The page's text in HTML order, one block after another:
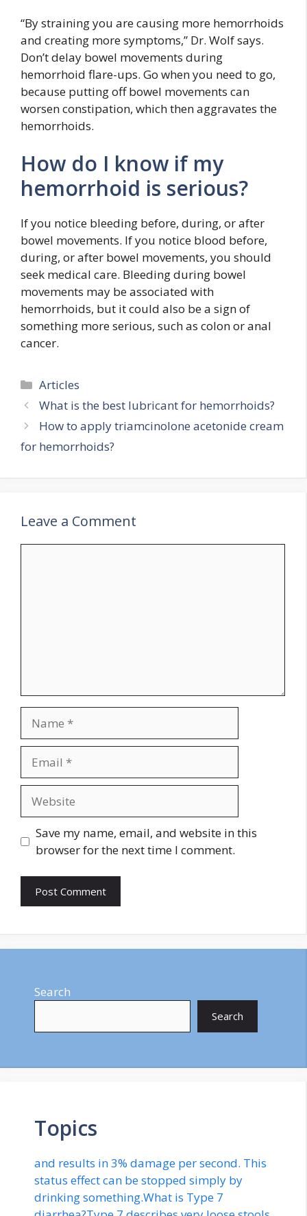
“By straining you are causing more hemorrhoids
and creating more symptoms,” Dr. Wolf says.
Don’t delay bowel movements during
hemorrhoid flare-ups. Go when you need to go,
because putting off bowel movements can
worsen constipation, which then aggravates the
hemorrhoids.
How do I know if my
hemorrhoid is serious?
If you notice bleeding before, during, or after
bowel movements. If you notice blood before,
during, or after bowel movements, you should
seek medical care. Bleeding during bowel
movements may be associated with
hemorrhoids, but it could also be a sign of
something more serious, such as colon or anal
cancer.
Categories
Articles
What is the best lubricant for hemorrhoids?
How to apply triamcinolone acetonide cream
for hemorrhoids?
Leave a Comment
Save my name, email, and website in this
browser for the next time I comment.
Search
Search
Topics
and results in 3% damage per second. This
status effect can be stopped simply by
drinking something.What is Type 7